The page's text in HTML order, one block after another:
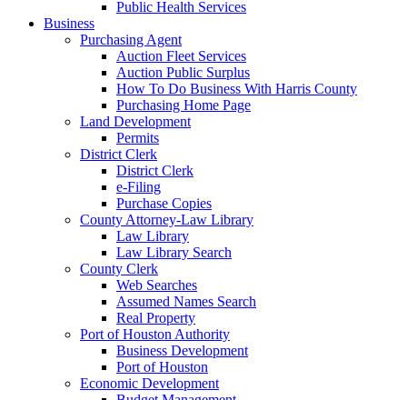
Public Health Services
Business
Purchasing Agent
Auction Fleet Services
Auction Public Surplus
How To Do Business With Harris County
Purchasing Home Page
Land Development
Permits
District Clerk
District Clerk
e-Filing
Purchase Copies
County Attorney-Law Library
Law Library
Law Library Search
County Clerk
Web Searches
Assumed Names Search
Real Property
Port of Houston Authority
Business Development
Port of Houston
Economic Development